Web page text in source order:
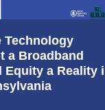
Technology
a Broadband
Equity a Reality